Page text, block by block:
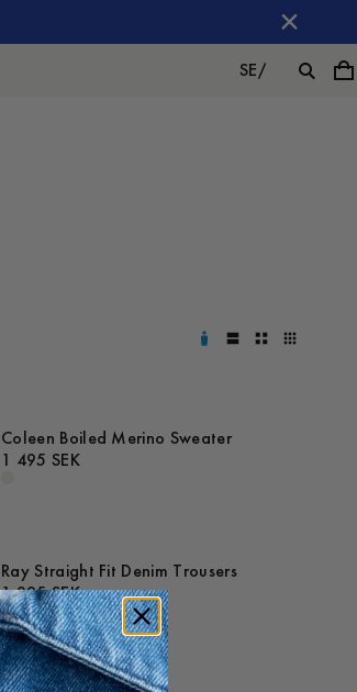
SE/
Coleen Boiled Merino Sweater
1 495 SEK
Ray Straight Fit Denim Trousers
1 395 SEK